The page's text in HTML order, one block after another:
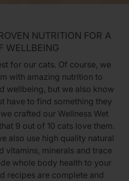
NUTRITION FOR A
WELLBEING
for our cats. Of course, we
with amazing nutrition to
wellbeing, but we also know
have to find something they
crafted our Wellness Wet
9 out of 10 cats love them.
also use high quality natural
vitamins, minerals and trace
whole body health to your
recipes are complete and